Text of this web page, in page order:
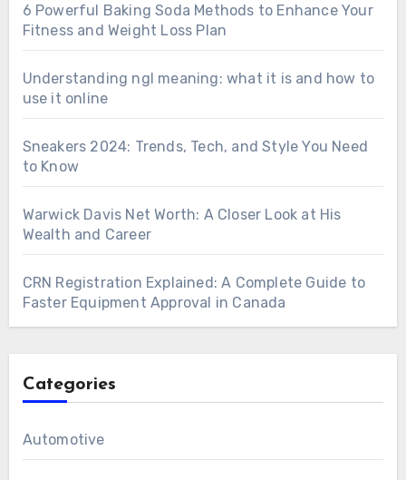
6 Powerful Baking Soda Methods to Enhance Your
Fitness and Weight Loss Plan
Understanding ngl meaning: what it is and how to
use it online
Sneakers 2024: Trends, Tech, and Style You Need
to Know
Warwick Davis Net Worth: A Closer Look at His
Wealth and Career
CRN Registration Explained: A Complete Guide to
Faster Equipment Approval in Canada
Categories
Automotive